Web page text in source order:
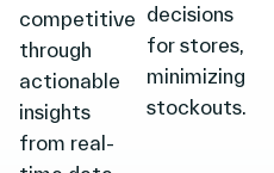
competitive
through
actionable
insights
from real-
decisions
for stores,
minimizing
stockouts.